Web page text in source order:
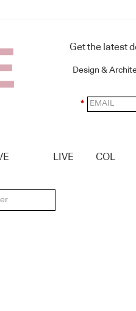
Get the latest
Design &
*
LIVE COL